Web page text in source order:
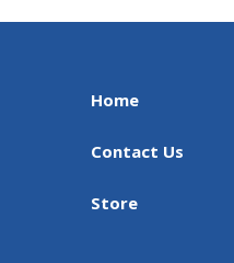
Home
Contact Us
Store